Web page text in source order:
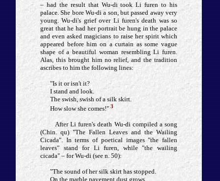
– had the result that Wu-di took Li furen to his
palace. She bore Wu-di a son, but passed away very
young. Wu-di's grief over Li furen's death was so
great that he had her portrait be hung in the palace
and even asked magicians to raise her spirit which
appeared before him on a curtain as some vague
shape of a beautiful woman resembling Li furen.
Alas, this brought him no relief, and the tradition
ascribes to him the following lines:
"Is it or isn't it?
I stand and look.
The swish, swish of a silk skirt.
How slow she comes!"3
After Li furen's death Wu-di compiled a song
(Chin. qu) "The Fallen Leaves and the Wailing
Cicada". In terms of poetical images "the fallen
leaves" stand for Li furen, while "the wailing
cicada" – for Wu-di (see n. 50):
"The sound of her silk skirt has stopped.
On the marble pavement dust grows.